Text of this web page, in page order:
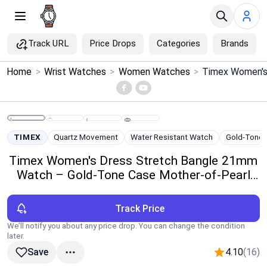
Track URL Price Drops Categories Brands
Menu ×
Home
Price Drops
Categories
Brands
Home > Wrist Watches > Women Watches >
TIMEX Quartz Movement Water Resistant Watch Gold-Tone
Timex Women's Dress Stretch Bangle 21mm
Watch – Gold-Tone Case Mother-of-Pearl
Track Price
We’ll notify you about any price drop. You can change the condition
later.
Save 4.10(16)